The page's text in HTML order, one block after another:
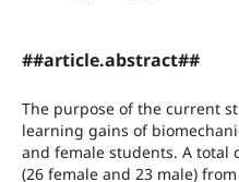
##article.abstract##
The purpose of the current
learning gains of
and female students. A total
(26 female and 23 male)